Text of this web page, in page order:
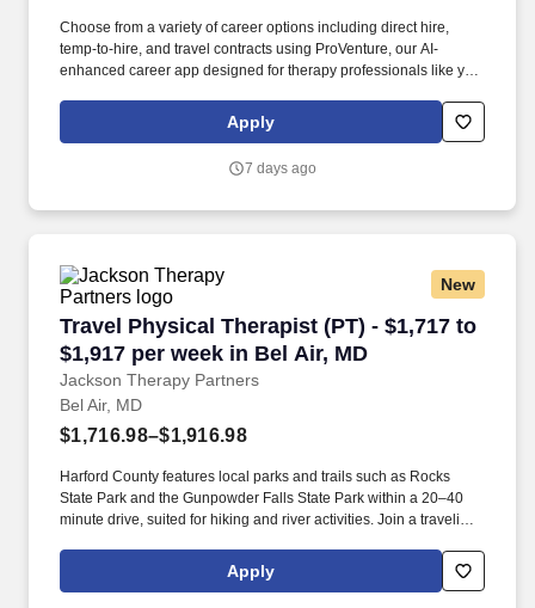
Choose from a variety of career options including direct hire,
temp-to-hire, and travel contracts using ProVenture, our AI-
enhanced career app designed for therapy professionals like you.
hiking, fishing, and river views, and Baltimore is roughly 30 miles
south with access to museums, dining, and major transit
Apply
7 days ago
New
Travel Physical Therapist (PT) - $1,717 to
$1,917 per week in Bel Air, MD
Jackson Therapy Partners
Travel Physical Therapist (PT) - $1,717 to
Bel Air, MD
$1,716.98–$1,916.98
Harford County features local parks and trails such as Rocks
State Park and the Gunpowder Falls State Park within a 20–40
minute drive, suited for hiking and river activities. Join a traveling
you will help patients recover from injuries and manage chronic
conditions while experiencing a new location.
Apply